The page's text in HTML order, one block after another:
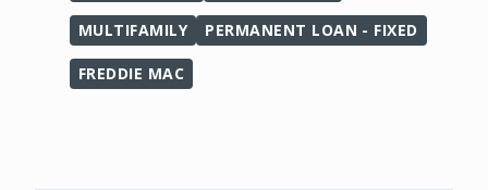
MULTIFAMILY PERMANENT LOAN - FIXED
FREDDIE MAC